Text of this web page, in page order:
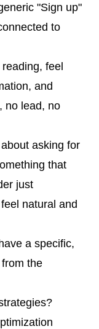
"Sign up"
to
feel
and
no lead, no
asking for
that
just
natural and
a specific,
the